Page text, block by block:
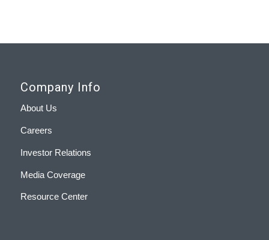
Company Info
About Us
Careers
Investor Relations
Media Coverage
Resource Center